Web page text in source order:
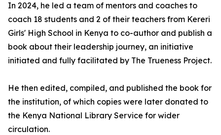
In 2024, he led a team of mentors and coaches to
coach 18 students and 2 of their teachers from Kereri
Girls' High School in Kenya to co-author and publish a
book about their leadership journey, an initiative
initiated and fully facilitated by The Trueness Project.
He then edited, compiled, and published the book for
the institution, of which copies were later donated to
the Kenya National Library Service for wider
circulation.